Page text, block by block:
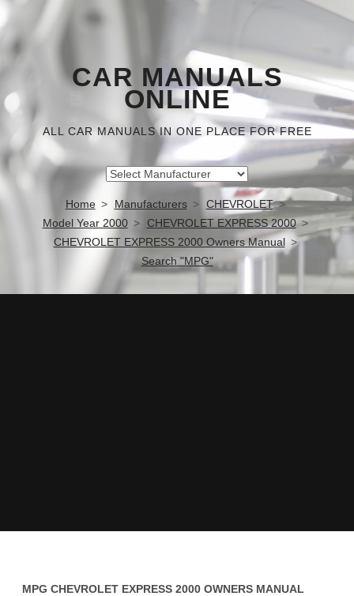
CAR MANUALS
ONLINE
ALL CAR MANUALS IN ONE PLACE FOR FREE
Home Manufacturers
CHEVROLET
Model Year 2000
CHEVROLET EXPRESS 2000
CHEVROLET EXPRESS 2000 Owners Manual
Search "MPG"
MPG CHEVROLET EXPRESS 2000 OWNERS MANUAL